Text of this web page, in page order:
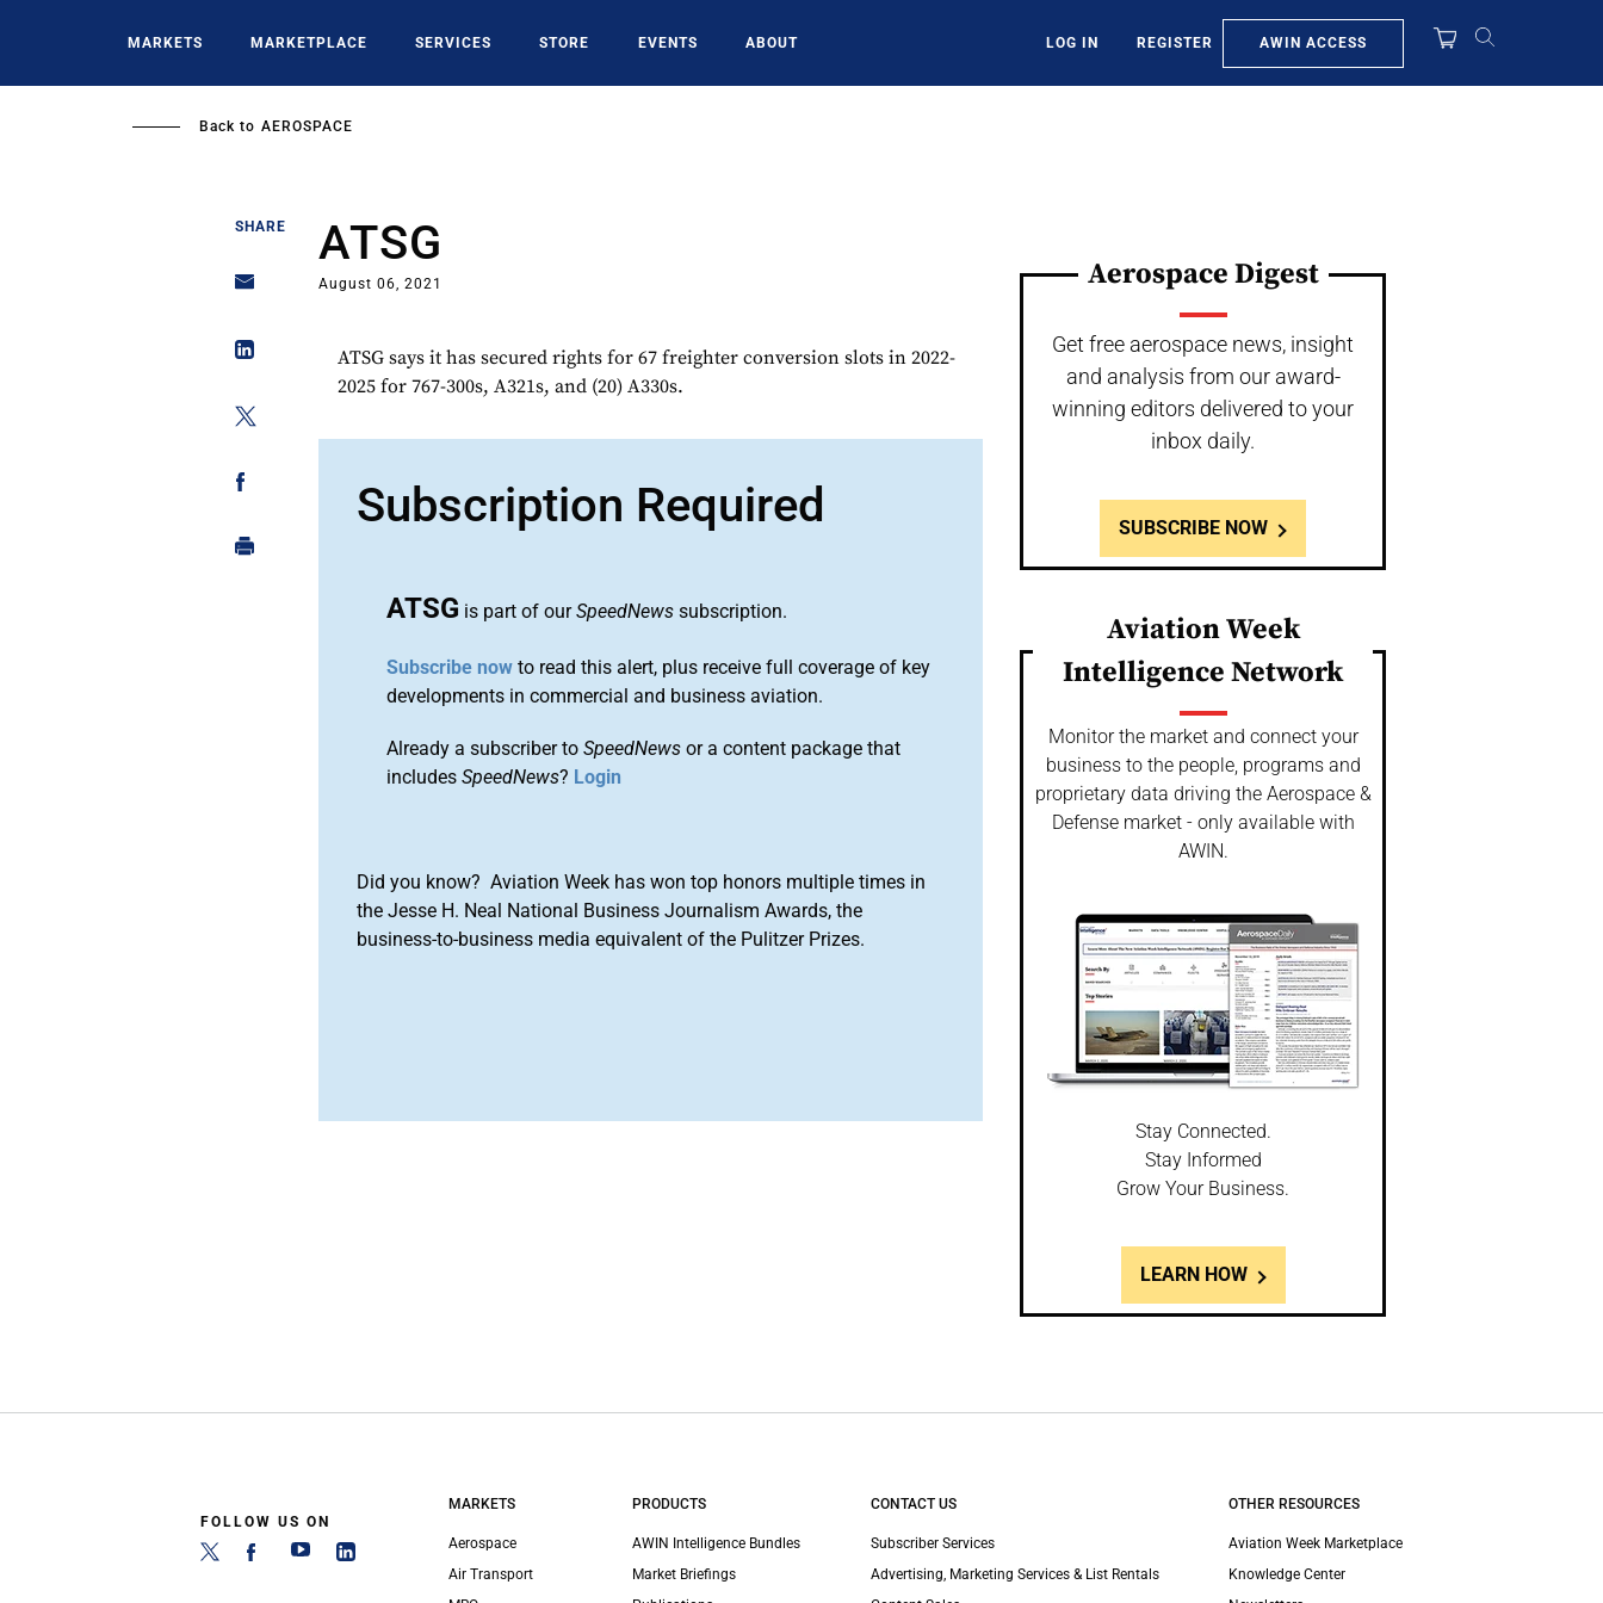
MARKETS MARKETPLACE SERVICES STORE EVENTS ABOUT LOG IN REGISTER AWIN ACCESS
Back to AEROSPACE
SHARE ATSG
August 06, 2021
ATSG says it has secured rights for 67 freighter conversion slots in 2022-
2025 for 767-300s, A321s, and (20) A330s.
Subscription Required
ATSG is part of ourSpeedNews subscription.
Subscribe now to read this alert, plus receive full coverage of key
developments in commercial and business aviation.
Already a subscriber toSpeedNews or a content package that
includesSpeedNews? Login
Did you know? Aviation Week has won top honors multiple times in
the Jesse H. Neal National Business Journalism Awards, the
business-to-business media equivalent of the Pulitzer Prizes.
Aerospace Digest
Get free aerospace news, insight
and analysis from our award-
winning editors delivered to your
inbox daily.
SUBSCRIBE NOW
Aviation Week
Intelligence Network
Monitor the market and connect your
business to the people, programs and
proprietary data driving the Aerospace &
Defense market - only available with
AWIN.
Stay Connected.
Stay Informed
Grow Your Business.
LEARN HOW
FOLLOW US ON
MARKETS
Aerospace
Air Transport
PRODUCTS
AWIN Intelligence Bundles
Market Briefings
CONTACT US
Subscriber Services
Advertising, Marketing Services & List Rentals
OTHER RESOURCES
Aviation Week Marketplace
Knowledge Center